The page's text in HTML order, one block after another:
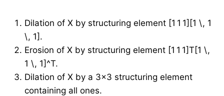
Dilation of X by structuring element [1 1 1][1 \, 1
\, 1].
Erosion of X by structuring element [1 1 1]T[1 \,
1 \, 1]^T.
Dilation of X by a 3×3 structuring element
containing all ones.